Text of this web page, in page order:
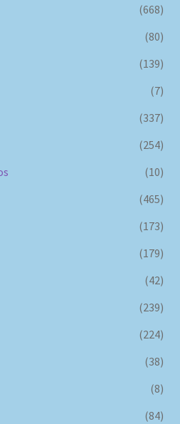
(668)
(80)
(139)
(7)
(337)
(254)
(10)
(465)
(173)
(179)
(42)
(239)
(224)
(38)
(8)
(84)